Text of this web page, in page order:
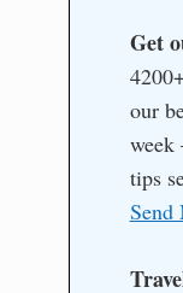
Get
our
week
tips